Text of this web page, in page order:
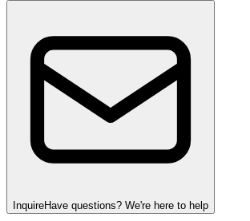
InquireHave questions? We're here to help